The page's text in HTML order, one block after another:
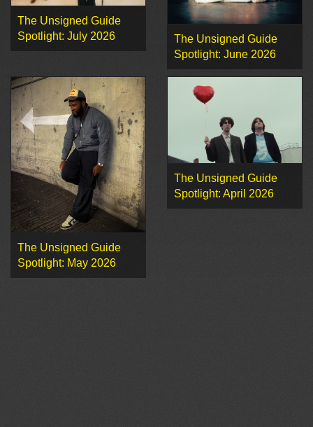
The Unsigned Guide
Spotlight: July 2026
The Unsigned Guide
Spotlight: June 2026
The Unsigned Guide
Spotlight: May 2026
The Unsigned Guide
Spotlight: April 2026